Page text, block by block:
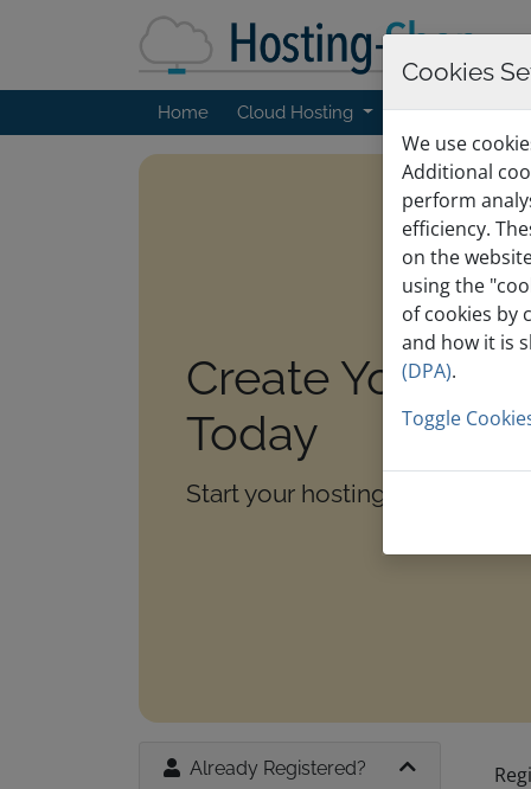
Home Cloud Hosting Web Hosting
Create Your
Today
Start your hosting journey with
Already Registered?
Cookies
We use
Additional
perform
efficiency.
on the
using the
of cookies by
and how it is
(DPA).
Toggle